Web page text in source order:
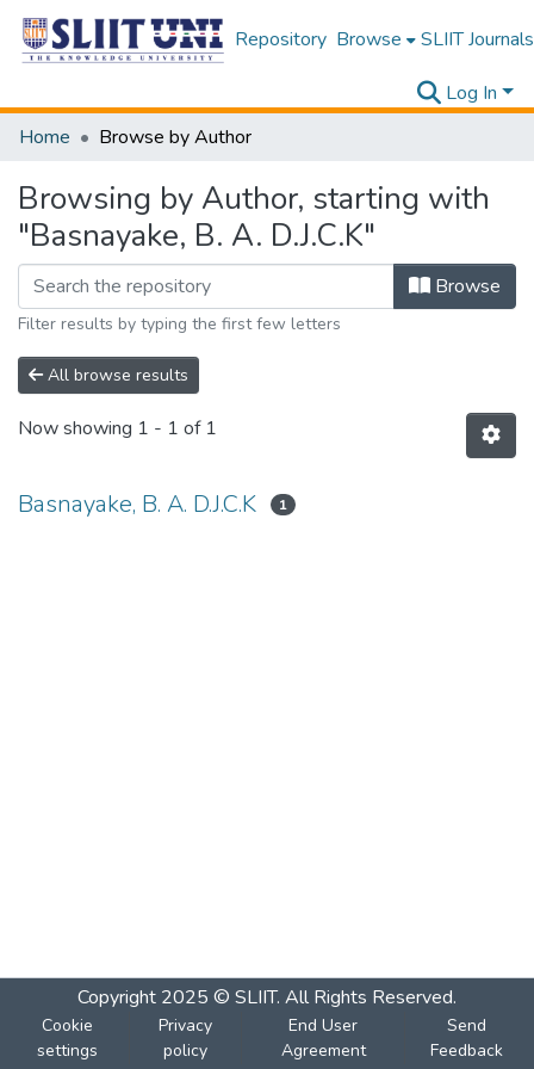
Repository Browse SLIIT Journals
Log In
Home
Browse by Author
Browsing by Author, starting with
"Basnayake, B. A. D.J.C.K"
Browse
Filter results by typing the first few letters
All browse results
Now showing 1 - 1 of 1
Basnayake, B. A. D.J.C.K 1
Copyright 2025 © SLIIT. All Rights Reserved.
Cookie
settings
Privacy
policy
End User
Agreement
Send
Feedback